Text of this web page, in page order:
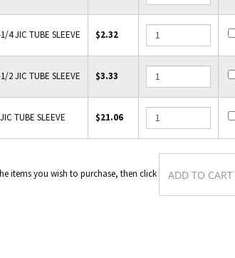
4 JIC TUBE SLEEVE $2.32
2 JIC TUBE SLEEVE $3.33
TUBE SLEEVE $21.06
Check the items you wish to purchase, then